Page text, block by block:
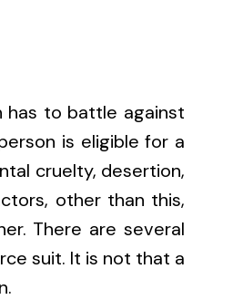
has to battle against
is eligible for a
cruelty, desertion,
other than this,
There are several
suit. It is not that a